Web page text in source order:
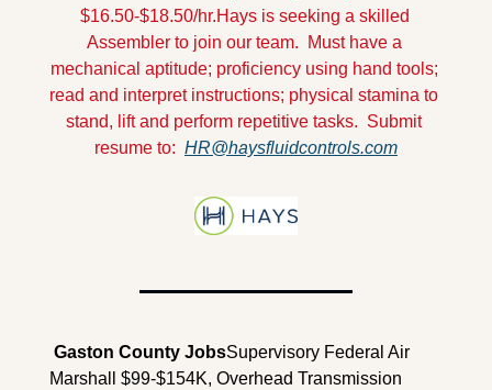
$16.50-$18.50/hr.Hays is seeking a skilled
Assembler to join our team.  Must have a
mechanical aptitude; proficiency using hand tools;
read and interpret instructions; physical stamina to
stand, lift and perform repetitive tasks.  Submit
resume to: HR@haysfluidcontrols.com
Gaston County JobsSupervisory Federal Air
Marshall $99-$154K, Overhead Transmission